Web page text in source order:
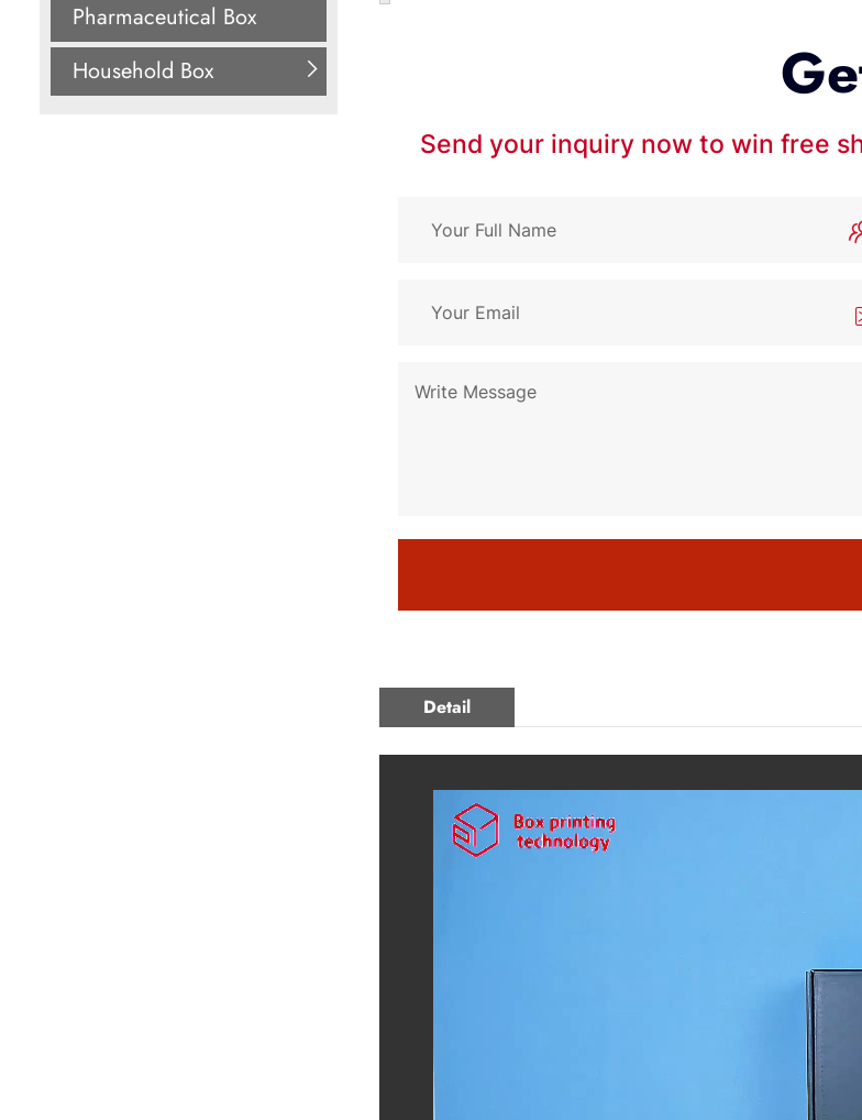
Pharmaceutical Box
Household Box
Send your inquiry now to win free
Detail